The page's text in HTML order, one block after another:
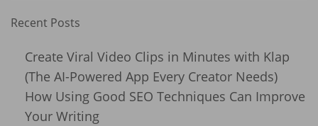
Recent Posts
Create Viral Video Clips in Minutes with Klap
(The AI-Powered App Every Creator Needs)
How Using Good SEO Techniques Can Improve
Your Writing